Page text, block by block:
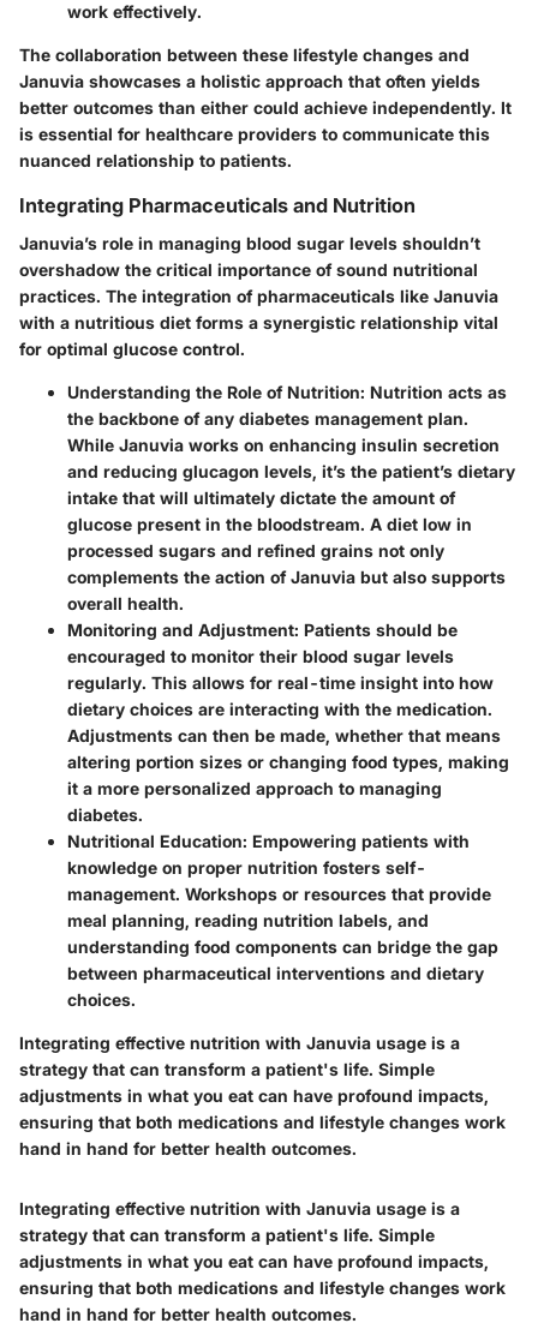
work effectively.
The collaboration between these lifestyle changes and
Januvia showcases a holistic approach that often yields
better outcomes than either could achieve independently. It
is essential for healthcare providers to communicate this
nuanced relationship to patients.
Integrating Pharmaceuticals and Nutrition
Januvia’s role in managing blood sugar levels shouldn’t
overshadow the critical importance of sound nutritional
practices. The integration of pharmaceuticals like Januvia
with a nutritious diet forms a synergistic relationship vital
for optimal glucose control.
Understanding the Role of Nutrition: Nutrition acts as
the backbone of any diabetes management plan.
While Januvia works on enhancing insulin secretion
and reducing glucagon levels, it’s the patient’s dietary
intake that will ultimately dictate the amount of
glucose present in the bloodstream. A diet low in
processed sugars and refined grains not only
complements the action of Januvia but also supports
overall health.
Monitoring and Adjustment: Patients should be
encouraged to monitor their blood sugar levels
regularly. This allows for real-time insight into how
dietary choices are interacting with the medication.
Adjustments can then be made, whether that means
altering portion sizes or changing food types, making
it a more personalized approach to managing
diabetes.
Nutritional Education: Empowering patients with
knowledge on proper nutrition fosters self-
management. Workshops or resources that provide
meal planning, reading nutrition labels, and
understanding food components can bridge the gap
between pharmaceutical interventions and dietary
choices.
Integrating effective nutrition with Januvia usage is a
strategy that can transform a patient's life. Simple
adjustments in what you eat can have profound impacts,
ensuring that both medications and lifestyle changes work
hand in hand for better health outcomes.
Integrating effective nutrition with Januvia usage is a
strategy that can transform a patient's life. Simple
adjustments in what you eat can have profound impacts,
ensuring that both medications and lifestyle changes work
hand in hand for better health outcomes.